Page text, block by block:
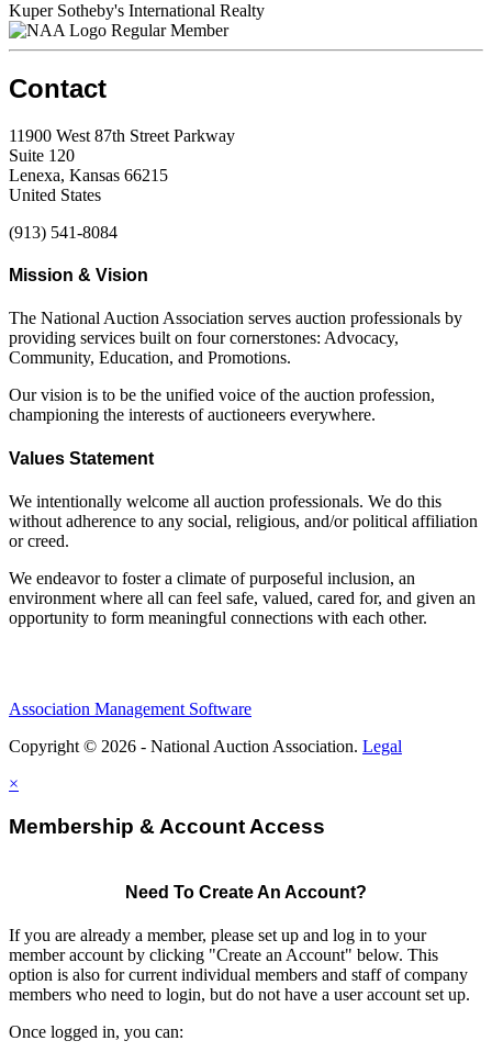
Kuper Sotheby's International Realty
Regular Member
Contact
11900 West 87th Street Parkway
Suite 120
Lenexa, Kansas 66215
United States
(913) 541-8084
Mission & Vision
The National Auction Association serves auction professionals by
providing services built on four cornerstones: Advocacy,
Community, Education, and Promotions.
Our vision is to be the unified voice of the auction profession,
championing the interests of auctioneers everywhere.
Values Statement
We intentionally welcome all auction professionals. We do this
without adherence to any social, religious, and/or political affiliation
or creed.
We endeavor to foster a climate of purposeful inclusion, an
environment where all can feel safe, valued, cared for, and given an
opportunity to form meaningful connections with each other.
Association Management Software
Copyright © 2026 - National Auction Association. Legal
×
Membership & Account Access
Need To Create An Account?
If you are already a member, please set up and log in to your
member account by clicking "Create an Account" below. This
option is also for current individual members and staff of company
members who need to login, but do not have a user account set up.
Once logged in, you can: